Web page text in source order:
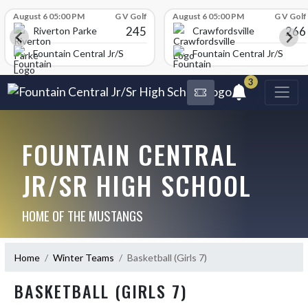
August 6 05:00 PM G V Golf
Riverton Parke 245
Fountain Central Jr/Sr High School
August 6 05:00 PM G V Golf
Crawfordsville 266
Fountain Central Jr/Sr
3
FOUNTAIN CENTRAL
JR/SR HIGH SCHOOL
HOME OF THE MUSTANGS
Home Winter Teams Basketball (Girls 7)
BASKETBALL (GIRLS 7)